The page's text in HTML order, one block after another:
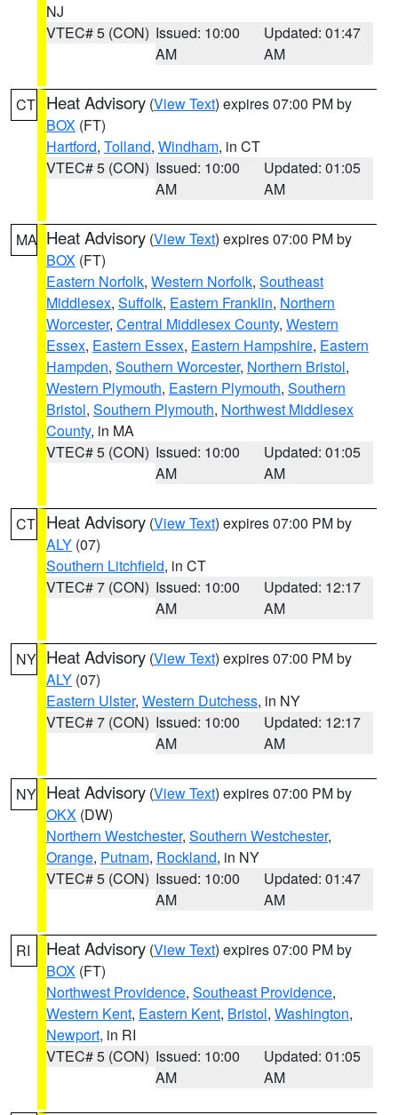
NJ
VTEC# 5 (CON) Issued: 10:00
AM
Updated: 01:47
AM
CT Heat Advisory (View Text) expires 07:00 PM by
BOX (FT)
Hartford, Tolland, Windham, in CT
VTEC# 5 (CON) Issued: 10:00
AM
Updated: 01:05
AM
MA Heat Advisory (View Text) expires 07:00 PM by
BOX (FT)
Eastern Norfolk, Western Norfolk, Southeast
Middlesex, Suffolk, Eastern Franklin, Northern
Worcester, Central Middlesex County, Western
Essex, Eastern Essex, Eastern Hampshire, Eastern
Hampden, Southern Worcester, Northern Bristol,
Western Plymouth, Eastern Plymouth, Southern
Bristol, Southern Plymouth, Northwest Middlesex
County, in MA
VTEC# 5 (CON) Issued: 10:00
AM
Updated: 01:05
AM
CT Heat Advisory (View Text) expires 07:00 PM by
ALY (07)
Southern Litchfield, in CT
VTEC# 7 (CON) Issued: 10:00
AM
Updated: 12:17
AM
NY Heat Advisory (View Text) expires 07:00 PM by
ALY (07)
Eastern Ulster, Western Dutchess, in NY
VTEC# 7 (CON) Issued: 10:00
AM
Updated: 12:17
AM
NY Heat Advisory (View Text) expires 07:00 PM by
OKX (DW)
Northern Westchester, Southern Westchester,
Orange, Putnam, Rockland, in NY
VTEC# 5 (CON) Issued: 10:00
AM
Updated: 01:47
AM
RI Heat Advisory (View Text) expires 07:00 PM by
BOX (FT)
Northwest Providence, Southeast Providence,
Western Kent, Eastern Kent, Bristol, Washington,
Newport, in RI
VTEC# 5 (CON) Issued: 10:00
AM
Updated: 01:05
AM